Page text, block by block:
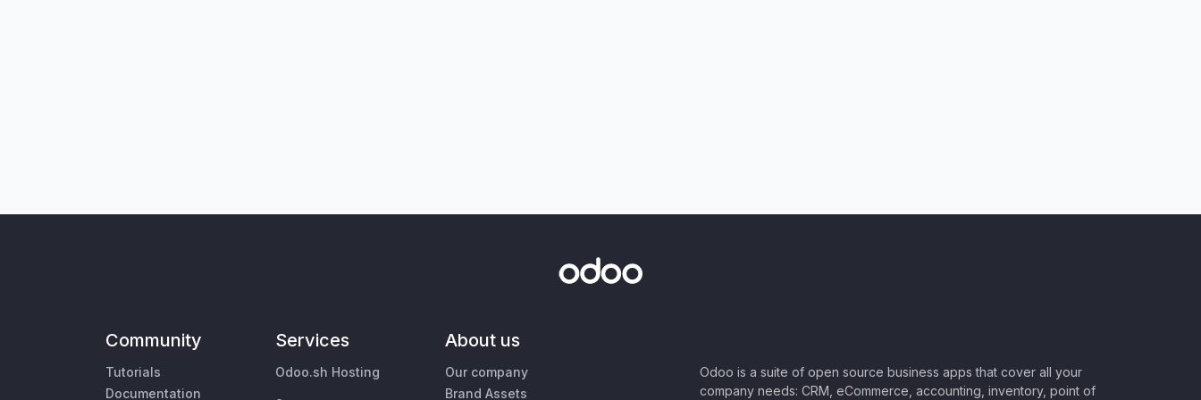
Community
Tutorials
Documentation
Services
Odoo.sh Hosting
About us
Our company
Brand Assets
Odoo is a suite of open source business apps that cover all your
company needs: CRM, eCommerce, accounting, inventory, point of